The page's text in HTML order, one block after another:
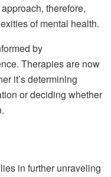
therefore,
of mental health.
by
Therapies are now
it’s determining
or deciding whether
in further unraveling